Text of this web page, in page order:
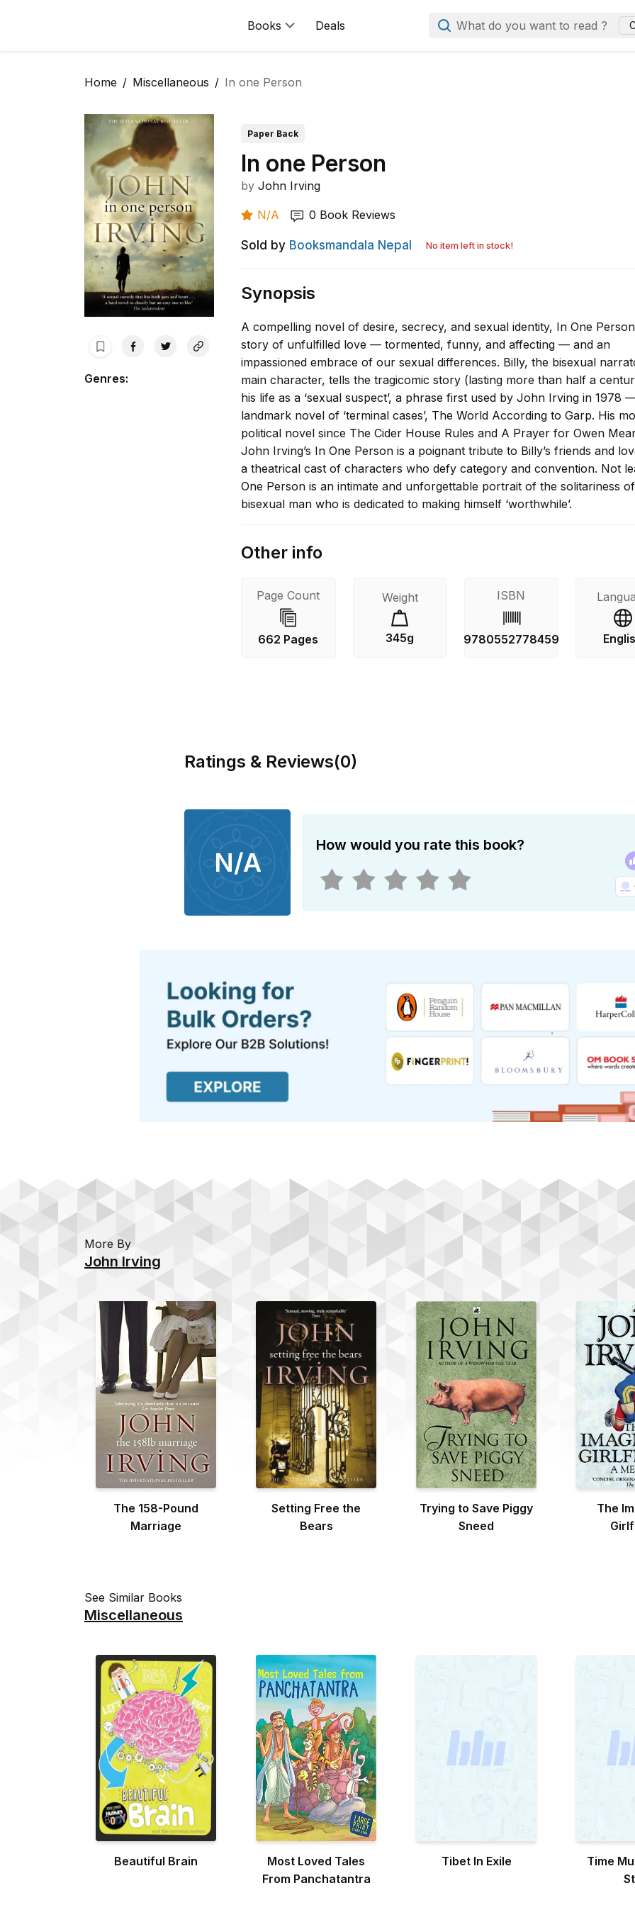
Books Deals What do you want to read ?
Home Miscellaneous In one Person
Genres:
Paper Back
In one Person
byJohn Irving
N/A 0 Book Reviews
Sold by Booksmandala Nepal No item left in stock!
Synopsis
A compelling novel of desire, secrecy, and sexual identity, In One
story of unfulfilled love — tormented, funny, and affecting — and an
impassioned embrace of our sexual differences. Billy, the bisexual
main character, tells the tragicomic story (lasting more than half a
his life as a ‘sexual suspect’, a phrase first used by John Irving in 1978
landmark novel of ‘terminal cases’, The World According to Garp. His
political novel since The Cider House Rules and A Prayer for Owen
John Irving’s In One Person is a poignant tribute to Billy’s friends and
a theatrical cast of characters who defy category and convention. Not
One Person is an intimate and unforgettable portrait of the solitariness
bisexual man who is dedicated to making himself ‘worthwhile’.
Other info
Page Count
662 Pages
Weight
345g
ISBN
9780552778459
Ratings & Reviews(0)
N/A
How would you rate this book?
More By
John Irving
The 158-Pound
Marriage
Setting Free the
Bears
Trying to Save Piggy
Sneed
The
See Similar Books
Miscellaneous
Beautiful Brain
Most Loved Tales
From Panchatantra
Tibet In Exile
Time